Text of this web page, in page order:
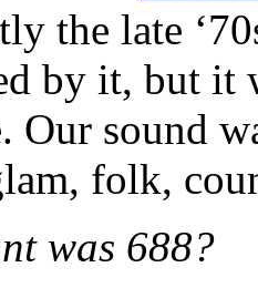
the late
by it, but it
Our sound
folk,
was 688?